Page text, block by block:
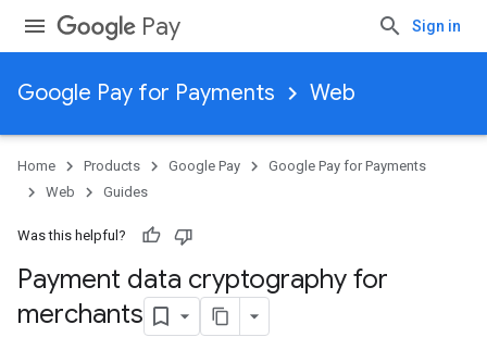
Pay Sign in
Google Pay for Payments Web
Home Products Google Pay
Google Pay for Payments
Web
Guides
Was this helpful?
Payment data cryptography for
merchants